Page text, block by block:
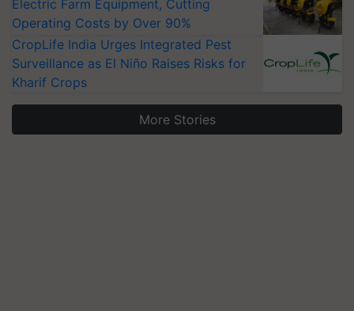
Electric Farm Equipment, Cutting
Operating Costs by Over 90%
CropLife India Urges Integrated Pest
Surveillance as El Niño Raises Risks for
Kharif Crops
More Stories